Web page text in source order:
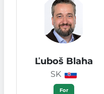
Ľuboš Blaha
SK
For